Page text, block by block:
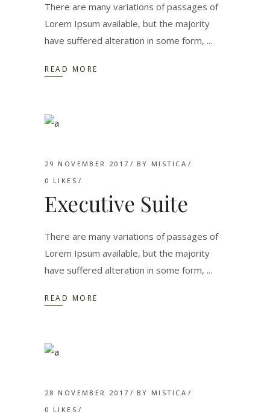
There are many variations of passages of
Lorem Ipsum available, but the majority
have suffered alteration in some form,
READ MORE
29 NOVEMBER 2017 BY MISTICA
0 LIKES
Executive Suite
There are many variations of passages of
Lorem Ipsum available, but the majority
have suffered alteration in some form,
READ MORE
28 NOVEMBER 2017 BY MISTICA
0 LIKES